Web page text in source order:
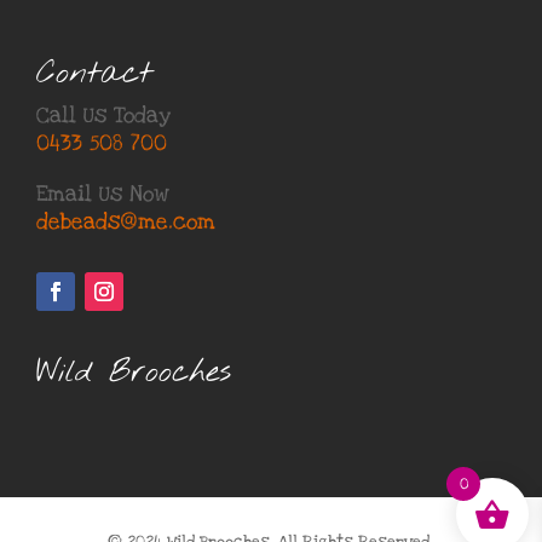
Contact
Call Us Today
0433 508 700
Email Us Now
debeads@me.com
Wild Brooches
0